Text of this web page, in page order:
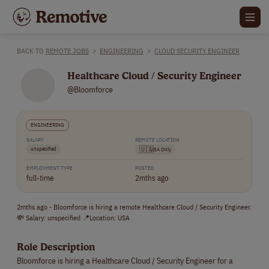
BACK TO REMOTE JOBS > ENGINEERING > CLOUD SECURITY ENGINEER
Healthcare Cloud / Security Engineer
@Bloomforce
ENGINEERING
SALARY
unspecified
REMOTE LOCATION
🇺🇸USA Only
EMPLOYMENT TYPE
full-time
POSTED
2mths ago
2mths ago - Bloomforce is hiring a remote Healthcare Cloud / Security Engineer.
💸 Salary: unspecified 📍Location: USA
Role Description
Bloomforce is hiring a Healthcare Cloud / Security Engineer for a